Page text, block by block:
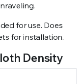
for use. Does
for installation.
Density